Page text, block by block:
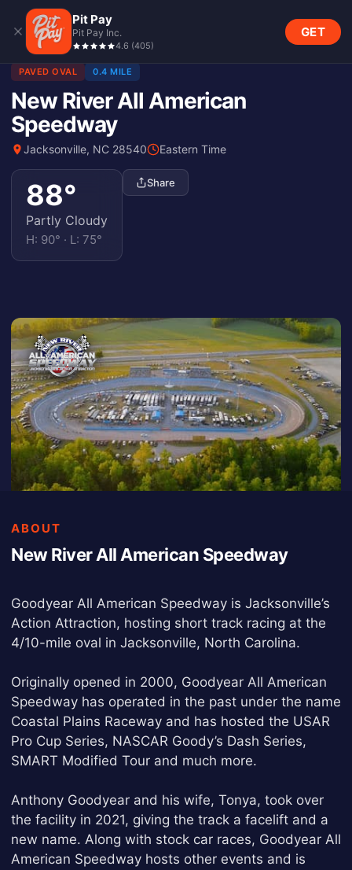
Pit Pay
Pit Pay Inc.
4.6 (405)
GET
PAVED OVAL 0.4 MILE
New River All American
Speedway
Jacksonville, NC 28540 Eastern Time
88°
Partly Cloudy
H: 90° · L: 75°
Share
ABOUT
New River All American Speedway
Goodyear All American Speedway is Jacksonville’s
Action Attraction, hosting short track racing at the
4/10-mile oval in Jacksonville, North Carolina.
Originally opened in 2000, Goodyear All American
Speedway has operated in the past under the name
Coastal Plains Raceway and has hosted the USAR
Pro Cup Series, NASCAR Goody’s Dash Series,
SMART Modified Tour and much more.
Anthony Goodyear and his wife, Tonya, took over
the facility in 2021, giving the track a facelift and a
new name. Along with stock car races, Goodyear All
American Speedway hosts other events and is